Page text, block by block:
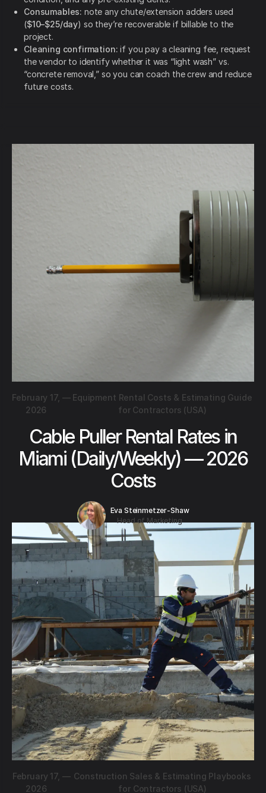
Consumables: note any chute/extension adders used
($10–$25/day) so they’re recoverable if billable to the
project.
Cleaning confirmation: if you pay a cleaning fee, request
the vendor to identify whether it was “light wash” vs.
“concrete removal,” so you can coach the crew and reduce
future costs.
February 17,
2026
— Equipment Rental Costs & Estimating Guide
for Contractors (USA)
Cable Puller Rental Rates in
Miami (Daily/Weekly) — 2026
Costs
Eva Steinmetzer-Shaw
Head of Marketing
February 17,
2026
— Construction Sales & Estimating Playbooks
for Contractors (USA)